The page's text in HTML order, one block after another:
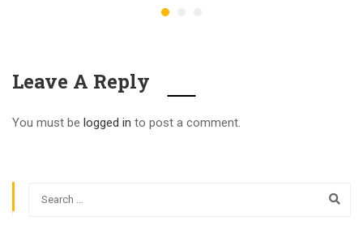
Leave A Reply
You must be logged in to post a comment.